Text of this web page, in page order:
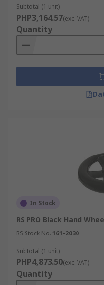
Subtotal (1 unit)
PHP3,164.57(exc. VAT)
Quantity
In Stock
RS PRO Black Hand
RS Stock No. 161-2030
Subtotal (1 unit)
PHP4,873.50(exc. VAT)
Quantity